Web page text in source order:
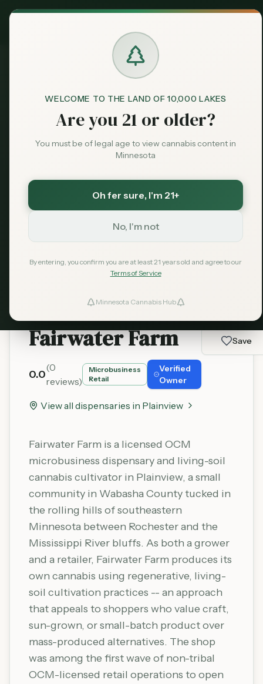
WELCOME TO THE LAND OF 10,000 LAKES
Are you 21 or older?
You must be of legal age to view cannabis content in
Minnesota
Oh fer sure, I'm 21+
No, I'm not
By entering, you confirm you are at least 21 years old and agree to our
Terms of Service
Minnesota Cannabis Hub
Exclusive Deal:
Market
News
Favorites
Dispensaries Plainview Fairwater Farm
Save More with a Medical Card
Get My Card — $99
Learn More
Fairwater Farm
0.0
(0
reviews)
Microbusiness
Retail
Verified
Owner
View all dispensaries in Plainview
Save
Fairwater Farm is a licensed OCM
microbusiness dispensary and living-soil
cannabis cultivator in Plainview, a small
community in Wabasha County tucked in
the rolling hills of southeastern
Minnesota between Rochester and the
Mississippi River bluffs. As both a grower
and a retailer, Fairwater Farm produces its
own cannabis using regenerative, living-
soil cultivation practices -- an approach
that appeals to shoppers who value craft,
sun-grown, or small-batch product over
mass-produced alternatives. The shop
was among the first wave of non-tribal
OCM-licensed retail operations to open